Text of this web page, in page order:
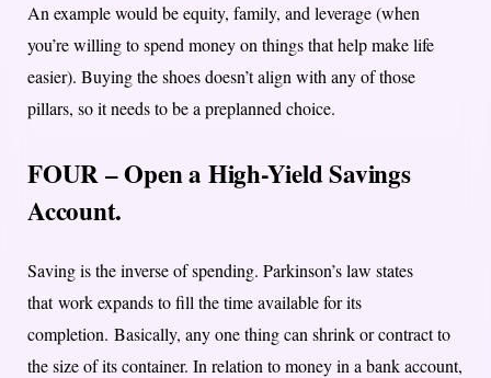
An example would be equity, family, and leverage (when
you’re willing to spend money on things that help make life
easier). Buying the shoes doesn’t align with any of those
pillars, so it needs to be a preplanned choice.
FOUR – Open a High-Yield Savings
Account.
Saving is the inverse of spending. Parkinson’s law states
that work expands to fill the time available for its
completion. Basically, any one thing can shrink or contract to
the size of its container. In relation to money in a bank account,